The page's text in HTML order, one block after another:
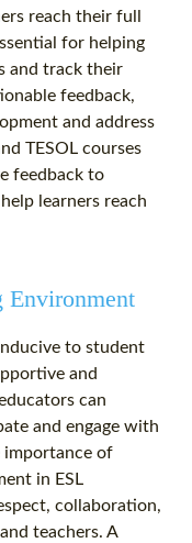
reach their full
for helping
and track their
feedback,
and address
TESOL courses
feedback to
learners reach
Environment
to student
and
can
and engage with
importance of
in ESL
collaboration,
teachers. A